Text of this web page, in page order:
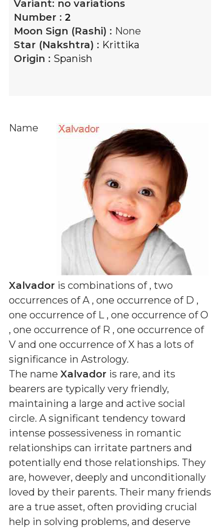
Variant: no variations
Number : 2
Moon Sign (Rashi) : None
Star (Nakshtra) : Krittika
Origin : Spanish
Name
Xalvador is combinations of , two
occurrences of A , one occurrence of D ,
one occurrence of L , one occurrence of O
, one occurrence of R , one occurrence of
V and one occurrence of X has a lots of
significance in Astrology.
The name Xalvador is rare, and its
bearers are typically very friendly,
maintaining a large and active social
circle. A significant tendency toward
intense possessiveness in romantic
relationships can irritate partners and
potentially end those relationships. They
are, however, deeply and unconditionally
loved by their parents. Their many friends
are a true asset, often providing crucial
help in solving problems, and deserve